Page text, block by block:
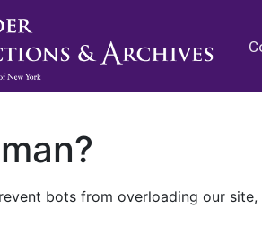
bots from overloading our